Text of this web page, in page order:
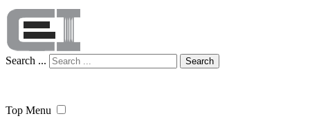
Search ... Search
Top Menu